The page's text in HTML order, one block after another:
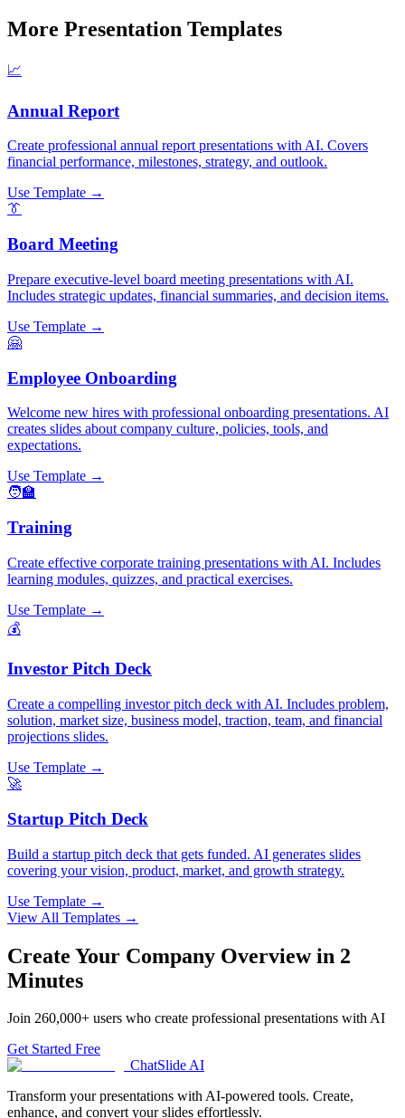
More Presentation Templates
📈
Annual Report
Create professional annual report presentations with AI. Covers
financial performance, milestones, strategy, and outlook.
Use Template →
👔
Board Meeting
Prepare executive-level board meeting presentations with AI.
Includes strategic updates, financial summaries, and decision items.
Use Template →
🤗
Employee Onboarding
Welcome new hires with professional onboarding presentations. AI
creates slides about company culture, policies, tools, and
expectations.
Use Template →
🧑‍🏫
Training
Create effective corporate training presentations with AI. Includes
learning modules, quizzes, and practical exercises.
Use Template →
💰
Investor Pitch Deck
Create a compelling investor pitch deck with AI. Includes problem,
solution, market size, business model, traction, team, and financial
projections slides.
Use Template →
🚀
Startup Pitch Deck
Build a startup pitch deck that gets funded. AI generates slides
covering your vision, product, market, and growth strategy.
Use Template →
View All Templates →
Create Your Company Overviewin 2
Minutes
Join 260,000+ users who create professional presentations with AI
Get Started Free
ChatSlide AI
Transform your presentations with AI-powered tools. Create,
enhance, and convert your slides effortlessly.